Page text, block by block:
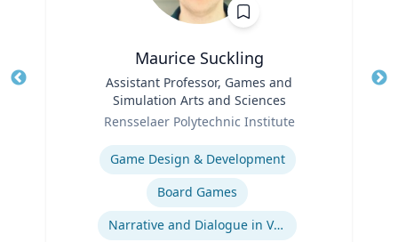
Maurice Suckling
Assistant Professor, Games and
Simulation Arts and Sciences
Rensselaer Polytechnic Institute
Game Design & Development
Board Games
Narrative and Dialogue in Video Games